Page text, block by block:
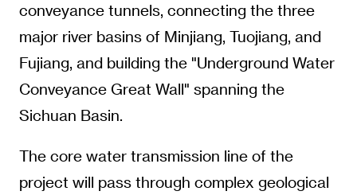
conveyance tunnels, connecting the three
major river basins of Minjiang, Tuojiang, and
Fujiang, and building the "Underground Water
Conveyance Great Wall" spanning the
Sichuan Basin.
The core water transmission line of the
project will pass through complex geological